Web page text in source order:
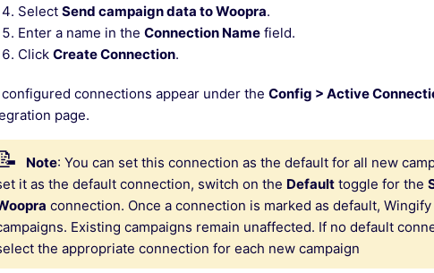
Select Send campaign data to Woopra.
Enter a name in the Connection Name field.
Click Create Connection.
connections appear under the Config > Active
page.
Note: You can set this connection as the default for all new
it as the default connection, switch on the Default toggle for the
connection. Once a connection is marked as default,
Existing campaigns remain unaffected. If no default
the appropriate connection for each new campaign